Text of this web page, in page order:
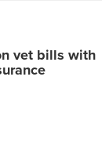
vet bills with